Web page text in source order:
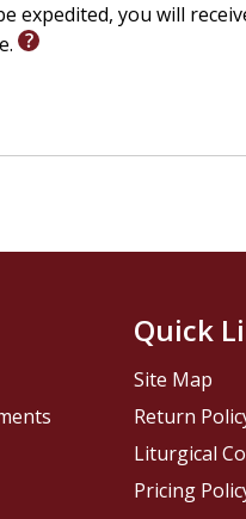
expedited, you will
Quick
Site Map
Return
Liturgical
Pricing